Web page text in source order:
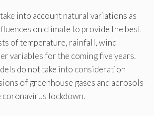
into account natural variations as
on climate to provide the best
of temperature, rainfall, wind
variables for the coming five years.
do not take into consideration
of greenhouse gases and aerosols
coronavirus lockdown.